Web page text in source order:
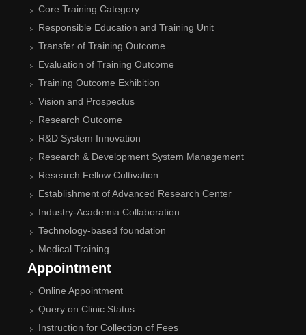
Core Training Category
Responsible Education and Training Unit
Transfer of Training Outcome
Evaluation of Training Outcome
Training Outcome Exhibition
Vision and Prospectus
Research Outcome
R&D System Innovation
Research & Development System Management
Research Fellow Cultivation
Establishment of Advanced Research Center
Industry-Academia Collaboration
Technology-based foundation
Medical Training
Appointment
Online Appointment
Query on Clinic Status
Instruction for Collection of Fees